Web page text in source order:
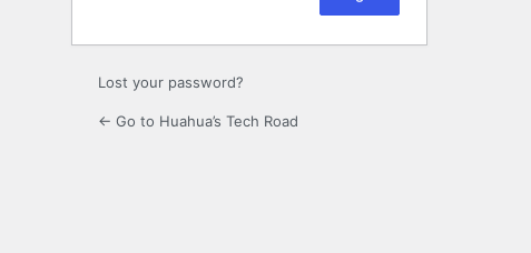
Lost your password?
← Go to Huahua’s Tech Road